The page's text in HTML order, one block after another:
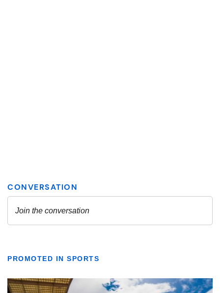
PROMOTED IN SPORTS